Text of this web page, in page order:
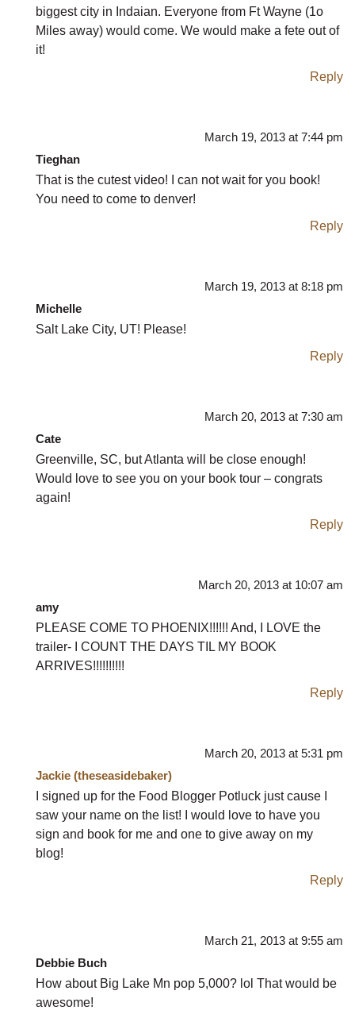
biggest city in Indaian. Everyone from Ft Wayne (1o
Miles away) would come. We would make a fete out of
it!
Reply
March 19, 2013 at 7:44 pm
Tieghan
That is the cutest video! I can not wait for you book!
You need to come to denver!
Reply
March 19, 2013 at 8:18 pm
Michelle
Salt Lake City, UT! Please!
Reply
March 20, 2013 at 7:30 am
Cate
Greenville, SC, but Atlanta will be close enough!
Would love to see you on your book tour – congrats
again!
Reply
March 20, 2013 at 10:07 am
amy
PLEASE COME TO PHOENIX!!!!!! And, I LOVE the
trailer- I COUNT THE DAYS TIL MY BOOK
ARRIVES!!!!!!!!!!
Reply
March 20, 2013 at 5:31 pm
Jackie (theseasidebaker)
I signed up for the Food Blogger Potluck just cause I
saw your name on the list! I would love to have you
sign and book for me and one to give away on my
blog!
Reply
March 21, 2013 at 9:55 am
Debbie Buch
How about Big Lake Mn pop 5,000? lol That would be
awesome!